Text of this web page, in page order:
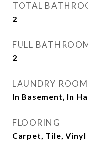
TOTAL
2
FULL
2
LAUNDRY ROOM
In Basement, In
FLOORING
Carpet, Tile, Vinyl